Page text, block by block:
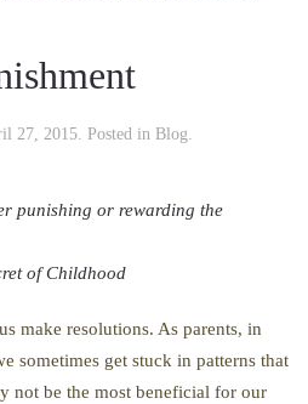
27, 2015. Posted in Blog.
punishing or rewarding the
of Childhood
make resolutions. As parents, in
sometimes get stuck in patterns that
not be the most beneficial for our